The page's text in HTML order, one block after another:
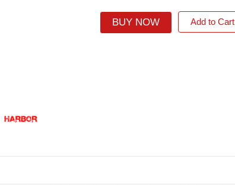
BUY NOW Add to Cart